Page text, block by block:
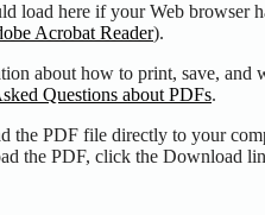
load here if your Web browser
Acrobat Reader).
about how to print, save, and
Questions about PDFs.
the PDF file directly to your
the PDF, click the Download